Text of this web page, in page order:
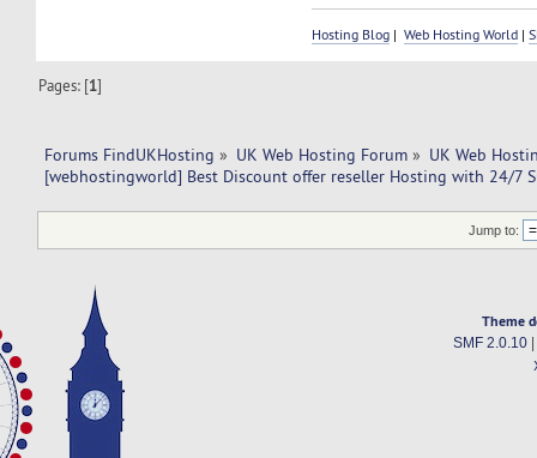
Hosting Blog |Web Hosting World |
Pages: [1]
Forums FindUKHosting » UK Web Hosting Forum » UK Web
[webhostingworld] Best Discount offer reseller Hosting with 24/7
Jump to:
Theme
SMF 2.0.10|